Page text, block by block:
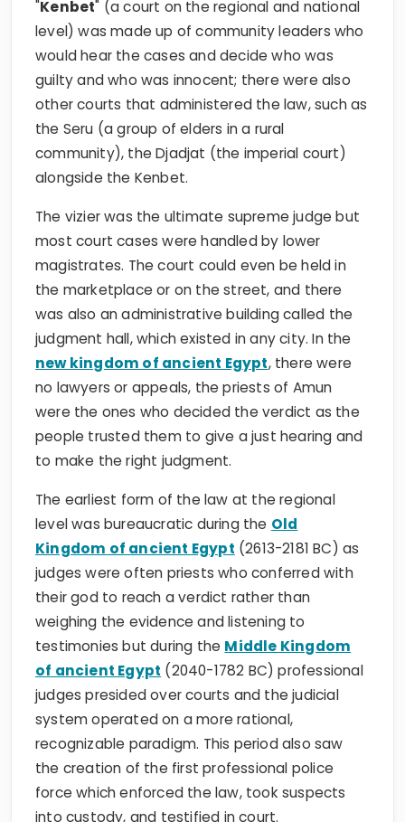
"Kenbet" (a court on the regional and national
level) was made up of community leaders who
would hear the cases and decide who was
guilty and who was innocent; there were also
other courts that administered the law, such as
the Seru (a group of elders in a rural
community), the Djadjat (the imperial court)
alongside the Kenbet.
The vizier was the ultimate supreme judge but
most court cases were handled by lower
magistrates. The court could even be held in
the marketplace or on the street, and there
was also an administrative building called the
judgment hall, which existed in any city. In the
new kingdom of ancient Egypt, there were
no lawyers or appeals, the priests of Amun
were the ones who decided the verdict as the
people trusted them to give a just hearing and
to make the right judgment.
The earliest form of the law at the regional
level was bureaucratic during the Old
Kingdom of ancient Egypt (2613-2181 BC) as
judges were often priests who conferred with
their god to reach a verdict rather than
weighing the evidence and listening to
testimonies but during the Middle Kingdom
of ancient Egypt (2040-1782 BC) professional
judges presided over courts and the judicial
system operated on a more rational,
recognizable paradigm. This period also saw
the creation of the first professional police
force which enforced the law, took suspects
into custody, and testified in court.